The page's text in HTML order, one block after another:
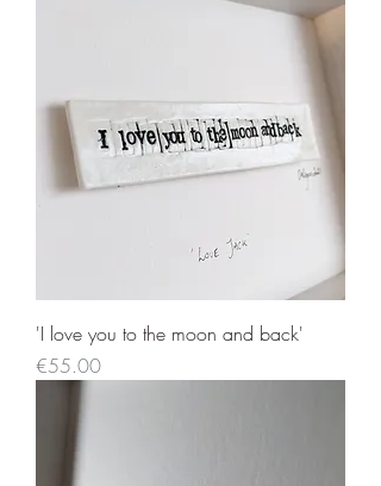
'I love you to the moon and back'
Price
€55.00